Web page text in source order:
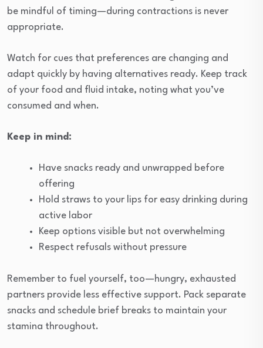
be mindful of timing—during contractions is never
appropriate.
Watch for cues that preferences are changing and
adapt quickly by having alternatives ready. Keep track
of your food and fluid intake, noting what you’ve
consumed and when.
Keep in mind:
Have snacks ready and unwrapped before
offering
Hold straws to your lips for easy drinking during
active labor
Keep options visible but not overwhelming
Respect refusals without pressure
Remember to fuel yourself, too—hungry, exhausted
partners provide less effective support. Pack separate
snacks and schedule brief breaks to maintain your
stamina throughout.